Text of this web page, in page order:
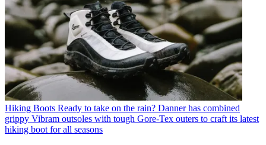
Hiking Boots Ready to take on the rain? Danner has combined
grippy Vibram outsoles with tough Gore-Tex outers to craft its latest
hiking boot for all seasons